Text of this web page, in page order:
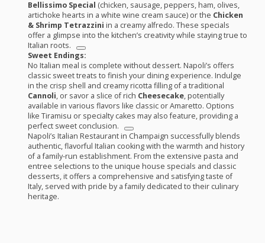
Bellissimo Special (chicken, sausage, peppers, ham, olives,
artichoke hearts in a white wine cream sauce) or the Chicken
& Shrimp Tetrazzini in a creamy alfredo. These specials
offer a glimpse into the kitchen’s creativity while staying true to
Italian roots.
Sweet Endings:
No Italian meal is complete without dessert. Napoli’s offers
classic sweet treats to finish your dining experience. Indulge
in the crisp shell and creamy ricotta filling of a traditional
Cannoli, or savor a slice of rich Cheesecake, potentially
available in various flavors like classic or Amaretto. Options
like Tiramisu or specialty cakes may also feature, providing a
perfect sweet conclusion.
Napoli’s Italian Restaurant in Champaign successfully blends
authentic, flavorful Italian cooking with the warmth and history
of a family-run establishment. From the extensive pasta and
entree selections to the unique house specials and classic
desserts, it offers a comprehensive and satisfying taste of
Italy, served with pride by a family dedicated to their culinary
heritage.